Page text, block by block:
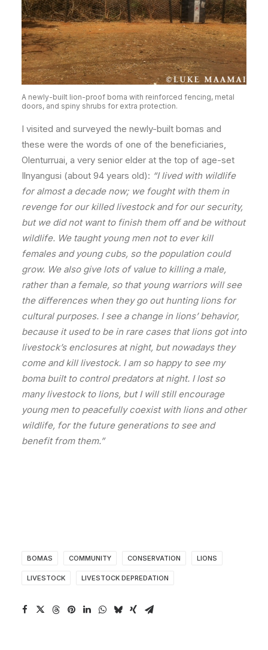
A newly-built lion-proof boma with reinforced fencing, metal
doors, and spiny shrubs for extra protection.
I visited and surveyed the newly-built bomas and
these were the words of one of the beneficiaries,
Olenturruai, a very senior elder at the top of age-set
Ilnyangusi (about 94 years old): “I lived with wildlife
for almost a decade now; we fought with them in
revenge for our killed livestock and for our security,
but we did not want to finish them off and be without
wildlife. We taught young men not to ever kill
females and young cubs, so the population could
grow. We also give lots of value to killing a male,
rather than a female, so that young warriors will see
the differences when they go out hunting lions for
cultural purposes. I see a change in lions’ behavior,
because it used to be in rare cases that lions got into
livestock’s enclosures at night, but nowadays they
come and kill livestock. I am so happy to see my
boma built to control predators at night. I lost so
many livestock to lions, but I will still encourage
young men to peacefully coexist with lions and other
wildlife, for the future generations to see and
benefit from them.”
BOMAS COMMUNITY CONSERVATION LIONS
LIVESTOCK LIVESTOCK DEPREDATION